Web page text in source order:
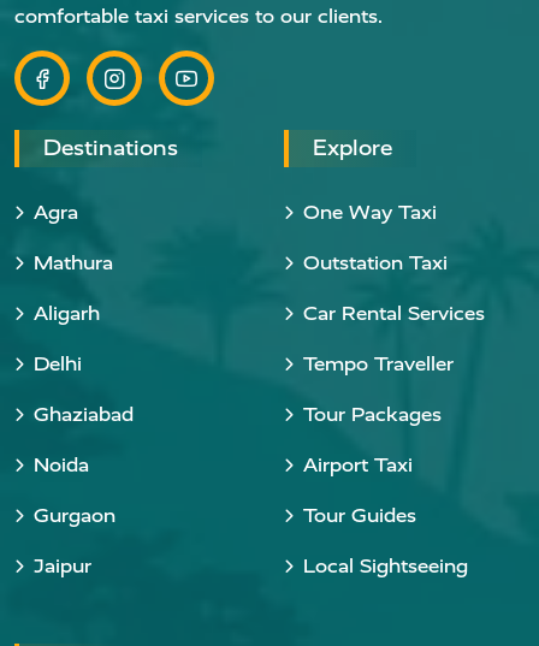
comfortable taxi services to our clients.
Destinations
Agra
Mathura
Aligarh
Delhi
Ghaziabad
Noida
Gurgaon
Jaipur
Explore
One Way Taxi
Outstation Taxi
Car Rental Services
Tempo Traveller
Tour Packages
Airport Taxi
Tour Guides
Local Sightseeing